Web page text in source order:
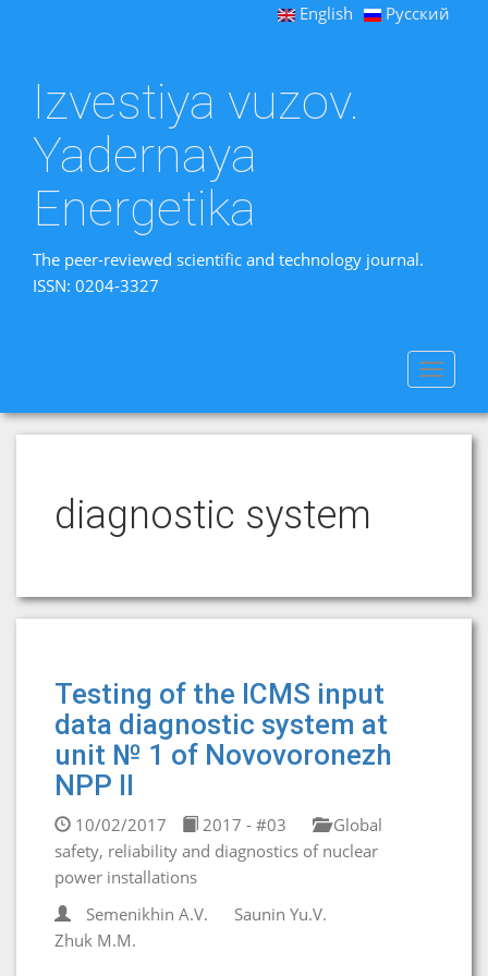
English Русский
Izvestiya vuzov.
Yadernaya
Energetika
The peer-reviewed scientific and technology journal.
ISSN: 0204-3327
Toggle
diagnostic system
Testing of the ICMS input
data diagnostic system at
unit № 1 of Novovoronezh
NPP II
10/02/2017 2017 - #03
Global
safety, reliability and diagnostics of nuclear
power installations
Semenikhin A.V.
Saunin Yu.V.
Zhuk M.M.